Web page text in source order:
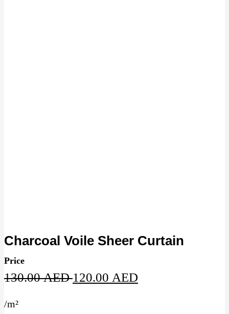
Charcoal Voile Sheer Curtain
Price
130.00AEDOriginal
120.00 AED
/m²